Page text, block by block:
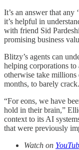
It’s an answer that
it’s helpful in
with friend Sid
promising business
Blitzy’s agents can
helping corporations to
otherwise take
months, to barely crack.
“For eons, we have
hold in their brain,”
context to its AI
that were previously
Watch on